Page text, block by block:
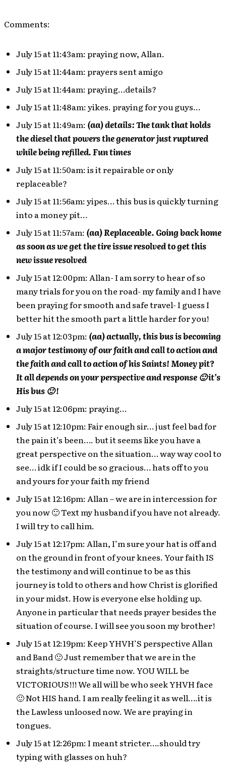
Comments:
July 15 at 11:43am: praying now, Allan.
July 15 at 11:44am: prayers sent amigo
July 15 at 11:44am: praying…details?
July 15 at 11:48am: yikes. praying for you guys…
July 15 at 11:49am: (aa) details: The tank that holds
the diesel that powers the generator just ruptured
while being refilled. Fun times
July 15 at 11:50am: is it repairable or only
replaceable?
July 15 at 11:56am: yipes… this bus is quickly turning
into a money pit…
July 15 at 11:57am: (aa) Replaceable. Going back home
as soon as we get the tire issue resolved to get this
new issue resolved
July 15 at 12:00pm: Allan- I am sorry to hear of so
many trials for you on the road- my family and I have
been praying for smooth and safe travel- I guess I
better hit the smooth part a little harder for you!
July 15 at 12:03pm: (aa) actually, this bus is becoming
a major testimony of our faith and call to action and
the faith and call to action of his Saints! Money pit?
It all depends on your perspective and response 🙂 it’s
His bus 🙂 !
July 15 at 12:06pm: praying…
July 15 at 12:10pm: Fair enough sir… just feel bad for
the pain it’s been…. but it seems like you have a
great perspective on the situation… way way cool to
see… idk if I could be so gracious… hats off to you
and yours for your faith my friend
July 15 at 12:16pm: Allan – we are in intercession for
you now 🙂 Text my husband if you have not already.
I will try to call him.
July 15 at 12:17pm: Allan, I’m sure your hat is off and
on the ground in front of your knees. Your faith IS
the testimony and will continue to be as this
journey is told to others and how Christ is glorified
in your midst. How is everyone else holding up.
Anyone in particular that needs prayer besides the
situation of course. I will see you soon my brother!
July 15 at 12:19pm: Keep YHVH’S perspective Allan
and Band 🙂 Just remember that we are in the
straights/structure time now. YOU WILL be
VICTORIOUS!!! We all will be who seek YHVH face
🙂 Not HIS hand. I am really feeling it as well….it is
the Lawless unloosed now. We are praying in
tongues.
July 15 at 12:26pm: I meant stricter….should try
typing with glasses on huh?